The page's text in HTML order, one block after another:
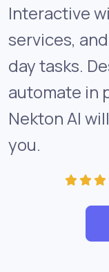
Interactive
services,
day tasks.
automate in
Nekton AI
you.